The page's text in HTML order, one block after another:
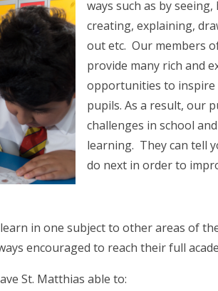
ways such as by
creating, explaining,
out etc. Our members
provide many rich and
opportunities to inspire
pupils. As a result, our
challenges in school
learning. They can tell
do next in order to
in one subject to other areas of
encouraged to reach their full
St. Matthias able to: